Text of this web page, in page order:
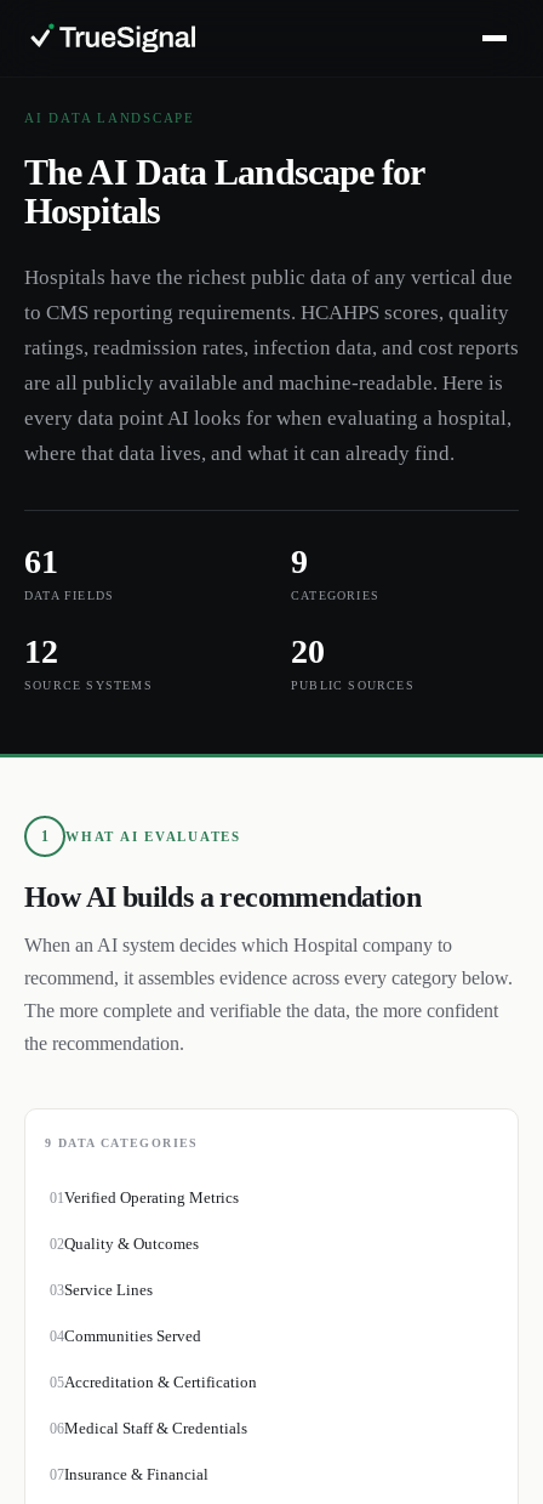
AI DATA LANDSCAPE
The AI Data Landscape for
Hospitals
Hospitals have the richest public data of any vertical due
to CMS reporting requirements. HCAHPS scores, quality
ratings, readmission rates, infection data, and cost reports
are all publicly available and machine-readable. Here is
every data point AI looks for when evaluating a hospital,
where that data lives, and what it can already find.
61
DATA FIELDS
9
CATEGORIES
12
SOURCE SYSTEMS
20
PUBLIC SOURCES
1 WHAT AI EVALUATES
How AI builds a recommendation
When an AI system decides which Hospital company to
recommend, it assembles evidence across every category below.
The more complete and verifiable the data, the more confident
the recommendation.
9 DATA CATEGORIES
01Verified Operating Metrics
02Quality & Outcomes
03Service Lines
04Communities Served
05Accreditation & Certification
06Medical Staff & Credentials
07Insurance & Financial